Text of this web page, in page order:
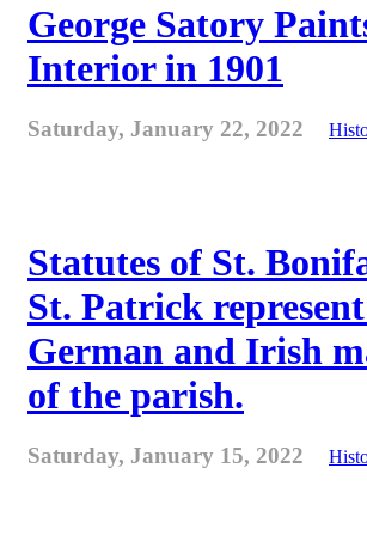
George Satory
Interior in 1901
Saturday, January 22, 2022
Statutes of St.
St. Patrick
German and Irish
of the parish.
Saturday, January 15, 2022